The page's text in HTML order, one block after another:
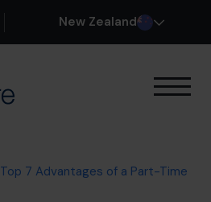
New Zealand
Top 7 Advantages of a Part-Time